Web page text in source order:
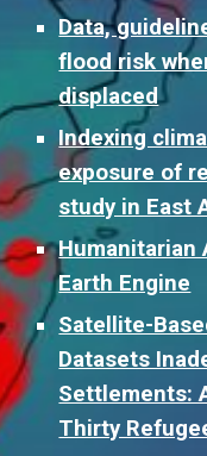
Data,
flood risk
displaced
Indexing
exposure of
study in East
Humanitarian
Earth Engine
Satellite-
Datasets
Settlements:
Thirty